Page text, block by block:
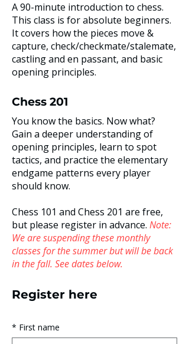
A 90-minute introduction to chess.
This class is for absolute beginners.
It covers how the pieces move &
capture, check/checkmate/stalemate,
castling and en passant, and basic
opening principles.
Chess 201
You know the basics. Now what?
Gain a deeper understanding of
opening principles, learn to spot
tactics​, and practice the elementary
endgame patterns every player
should know.
Chess 101 and Chess 201 are free,
but please register in advance. Note:
We are suspending these monthly
classes for the summer but will be back
in the fall. See dates below.
Register here
* First name